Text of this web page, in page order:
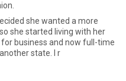
she wanted a more
she started living with her
business and now full-time
state. I r